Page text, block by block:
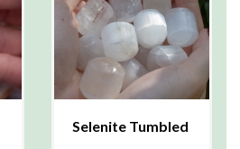
Selenite Tumbled